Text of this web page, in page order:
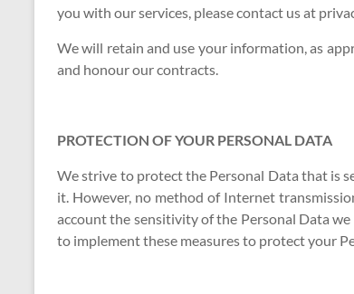
you with our services, please contact us at
We will retain and use your information, as
and honour our contracts.
PROTECTION OF YOUR PERSONAL DATA
We strive to protect the Personal Data that is
it. However, no method of Internet
account the sensitivity of the Personal Data
to implement these measures to protect your